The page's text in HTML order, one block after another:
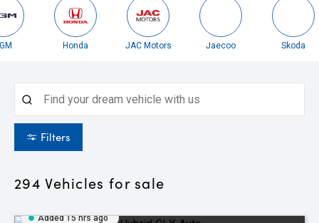
JAC Motors Jaecoo
Filters
294 Vehicles for sale
Added 15 hrs ago